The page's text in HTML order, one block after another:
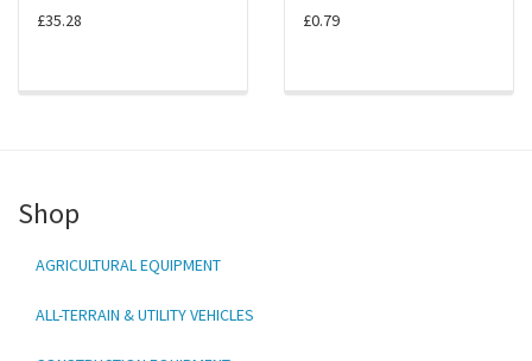
£35.28
£0.79
Shop
AGRICULTURAL EQUIPMENT
ALL-TERRAIN & UTILITY VEHICLES